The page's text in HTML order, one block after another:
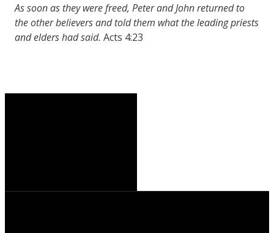
As soon as they were freed, Peter and John returned to
the other believers and told them what the leading priests
and elders had said. Acts 4:23